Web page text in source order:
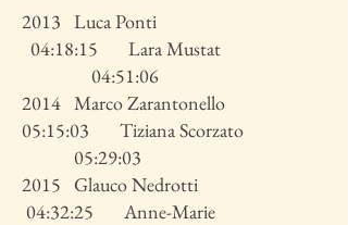
2013 Luca Ponti
04:18:15 Lara Mustat
04:51:06
2014 Marco Zarantonello
05:15:03 Tiziana Scorzato
05:29:03
2015 Glauco Nedrotti
04:32:25 Anne-Marie